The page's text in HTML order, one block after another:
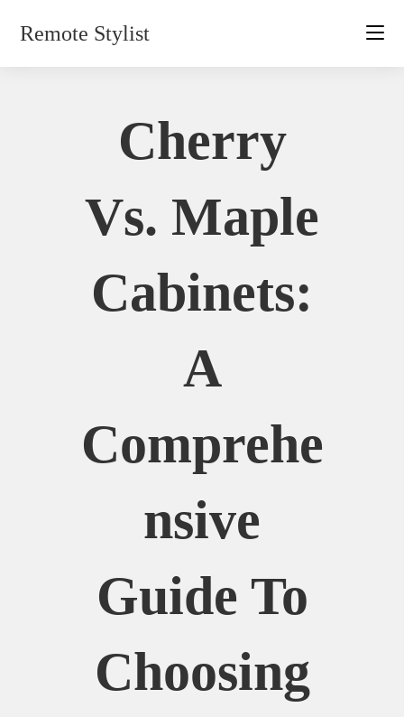
Remote Stylist
Cherry
Vs. Maple
Cabinets:
A
Comprehe
Nsive
Guide To
Choosing